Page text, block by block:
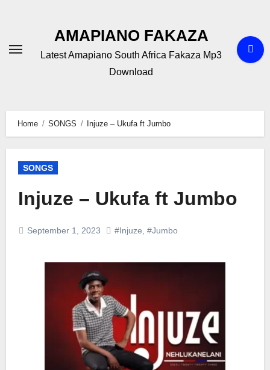
AMAPIANO FAKAZA
Latest Amapiano South Africa Fakaza Mp3
Download
Home SONGS Injuze – Ukufa ft Jumbo
SONGS
Injuze – Ukufa ft Jumbo
September 1, 2023 #Injuze #Jumbo